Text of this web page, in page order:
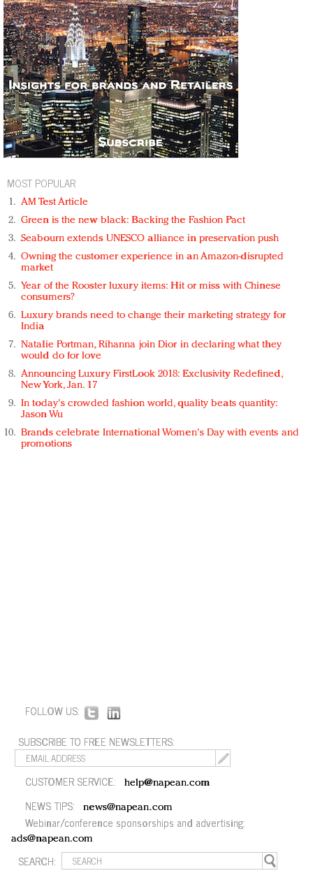
MOST POPULAR
AM Test Article
Green is the new black: Backing the Fashion Pact
Seabourn extends UNESCO alliance in preservation push
Owning the customer experience in an Amazon-disrupted
market
Year of the Rooster luxury items: Hit or miss with Chinese
consumers?
Luxury brands need to change their marketing strategy for
India
Natalie Portman, Rihanna join Dior in declaring what they
would do for love
Announcing Luxury FirstLook 2018: Exclusivity Redefined,
New York, Jan. 17
In today's crowded fashion world, quality beats quantity:
Jason Wu
Brands celebrate International Women's Day with events and
promotions
FOLLOW US:
SUBSCRIBE TO FREE NEWSLETTERS:
CUSTOMER SERVICE: help@napean.com
NEWS TIPS: news@napean.com
Webinar/conference sponsorships and advertising:
ads@napean.com
SEARCH: